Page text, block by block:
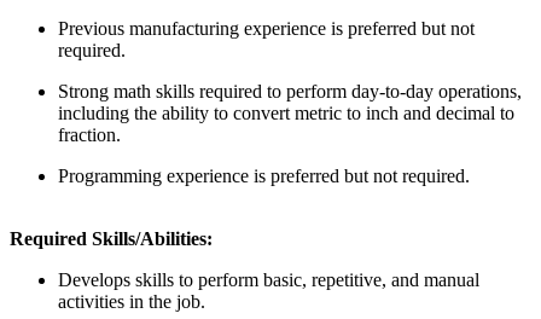
Previous manufacturing experience is preferred but not
required.
Strong math skills required to perform day-to-day operations,
including the ability to convert metric to inch and decimal to
fraction.
Programming experience is preferred but not required.
Required Skills/Abilities:
Develops skills to perform basic, repetitive, and manual
activities in the job.